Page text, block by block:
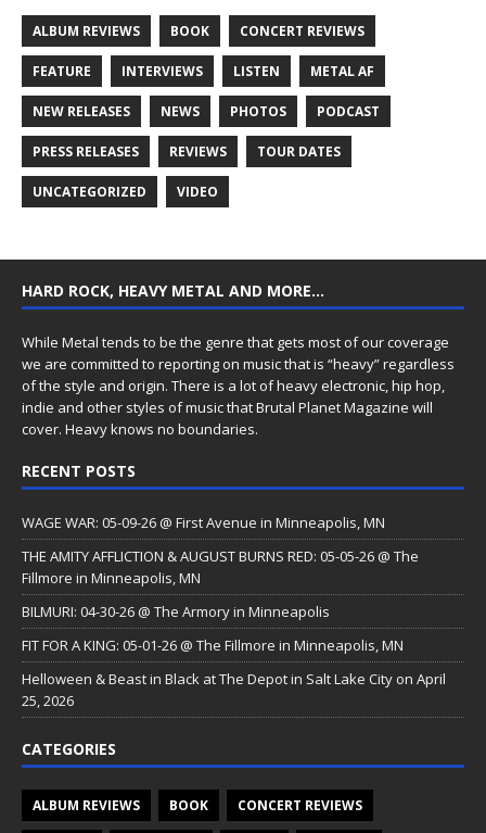
ALBUM REVIEWS BOOK CONCERT REVIEWS
FEATURE INTERVIEWS LISTEN METAL AF
NEW RELEASES NEWS PHOTOS PODCAST
PRESS RELEASES REVIEWS TOUR DATES
UNCATEGORIZED VIDEO
HARD ROCK, HEAVY METAL AND MORE…
While Metal tends to be the genre that gets most of our coverage
we are committed to reporting on music that is “heavy” regardless
of the style and origin. There is a lot of heavy electronic, hip hop,
indie and other styles of music that Brutal Planet Magazine will
cover. Heavy knows no boundaries.
RECENT POSTS
WAGE WAR: 05-09-26 @ First Avenue in Minneapolis, MN
THE AMITY AFFLICTION & AUGUST BURNS RED: 05-05-26 @ The
Fillmore in Minneapolis, MN
BILMURI: 04-30-26 @ The Armory in Minneapolis
FIT FOR A KING: 05-01-26 @ The Fillmore in Minneapolis, MN
Helloween & Beast in Black at The Depot in Salt Lake City on April
25, 2026
CATEGORIES
ALBUM REVIEWS BOOK CONCERT REVIEWS